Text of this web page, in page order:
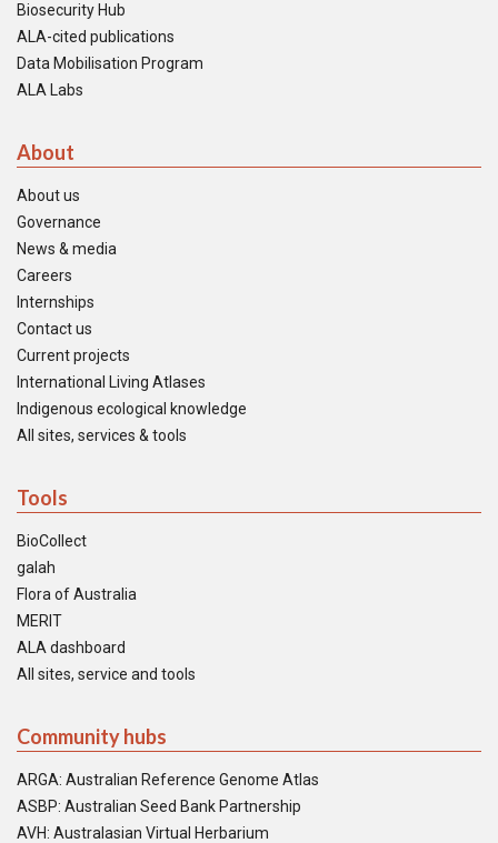
Biosecurity Hub
ALA-cited publications
Data Mobilisation Program
ALA Labs
About
About us
Governance
News & media
Careers
Internships
Contact us
Current projects
International Living Atlases
Indigenous ecological knowledge
All sites, services & tools
Tools
BioCollect
galah
Flora of Australia
MERIT
ALA dashboard
All sites, service and tools
Community hubs
ARGA: Australian Reference Genome Atlas
ASBP: Australian Seed Bank Partnership
AVH: Australasian Virtual Herbarium